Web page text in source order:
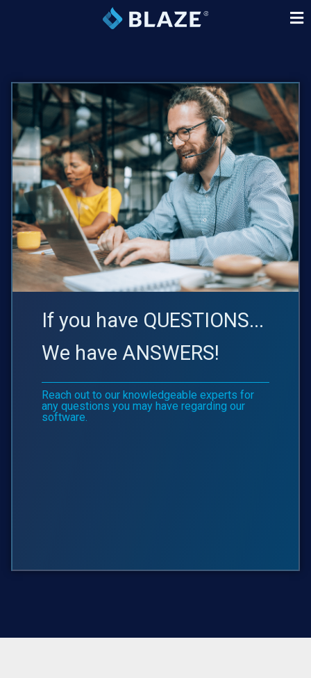
If you have QUESTIONS...
We have ANSWERS!
Reach out to our knowledgeable experts for
any questions you may have regarding our
software.